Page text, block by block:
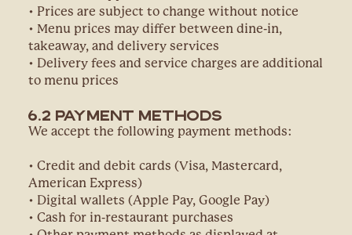
• Prices are subject to change without notice
• Menu prices may differ between dine-in,
takeaway, and delivery services
• Delivery fees and service charges are additional
to menu prices
6.2 Payment Methods
We accept the following payment methods:
• Credit and debit cards (Visa, Mastercard,
American Express)
• Digital wallets (Apple Pay, Google Pay)
• Cash for in-restaurant purchases